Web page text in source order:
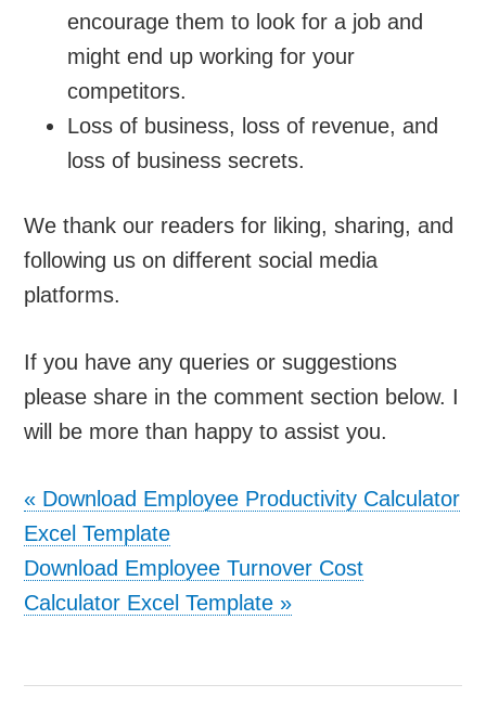
encourage them to look for a job and
might end up working for your
competitors.
Loss of business, loss of revenue, and
loss of business secrets.
We thank our readers for liking, sharing, and
following us on different social media
platforms.
If you have any queries or suggestions
please share in the comment section below. I
will be more than happy to assist you.
« Download Employee Productivity Calculator
Excel Template
Download Employee Turnover Cost
Calculator Excel Template »